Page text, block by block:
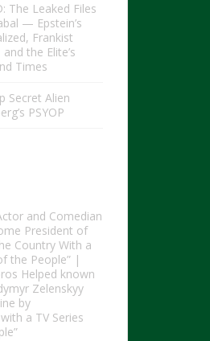
The Leaked Files
— Epstein’s
Frankist
the Elite’s
Times
Secret Alien
PSYOP
and Comedian
President of
Country With a
the People” |
Helped known
Zelenskyy
by
a TV Series